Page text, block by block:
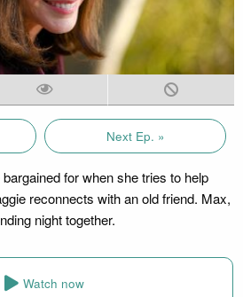
Next Ep. »
for when she tries to help
reconnects with an old friend. Max,
night together.
Watch now